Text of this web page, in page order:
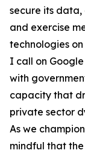
secure its
and exercise
technologies
I call on
with
capacity that
private sector
As we
mindful that the